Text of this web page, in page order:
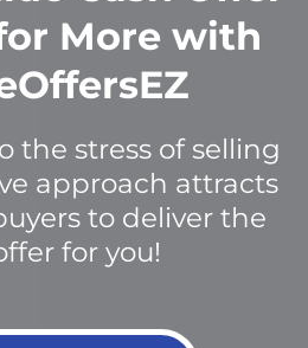
More with
the stress of selling
approach attracts
to deliver the
for you!